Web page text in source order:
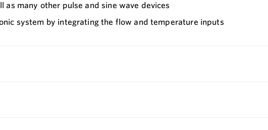
many other pulse and sine wave devices
system by integrating the flow and temperature inputs